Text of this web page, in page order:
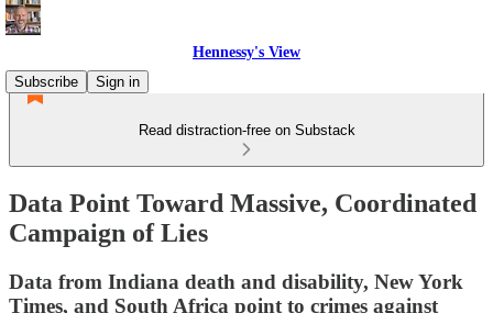
Hennessy's View
Subscribe
Sign in
Read distraction-free on Substack
Data Point Toward Massive, Coordinated
Campaign of Lies
Data from Indiana death and disability, New York
Times, and South Africa point to crimes against